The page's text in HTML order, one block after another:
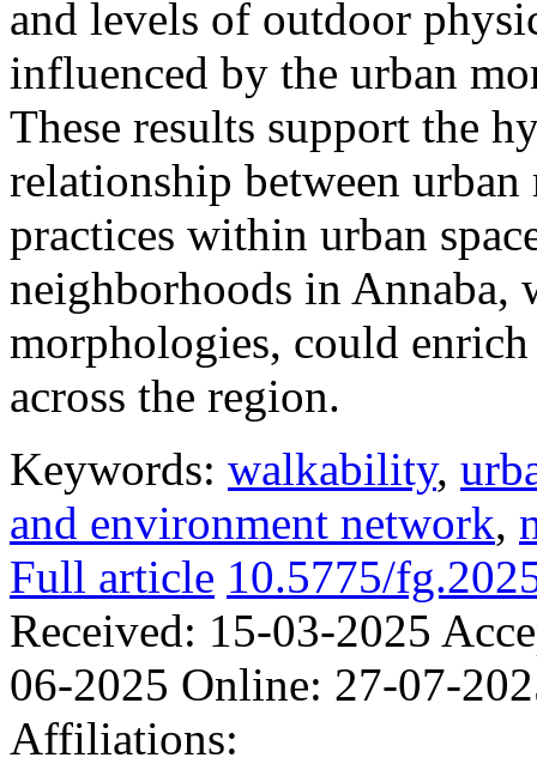
and levels of outdoor
influenced by the urban
These results support the
relationship between
practices within urban
neighborhoods in Annaba,
morphologies, could
across the region.
Keywords: walkability,
and environment network,
Full article 10.5775/
Received: 15-03-2025
06-2025 Online: 27-07-
Affiliations: